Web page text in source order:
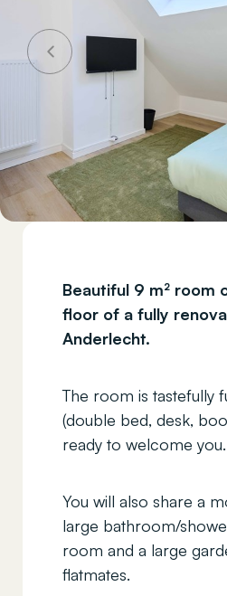
Beautiful 9 m² room
floor of a fully
Anderlecht.
The room is tastefully
(double bed, desk,
ready to welcome you.
You will also share a
large bathroom/
room and a large
flatmates.